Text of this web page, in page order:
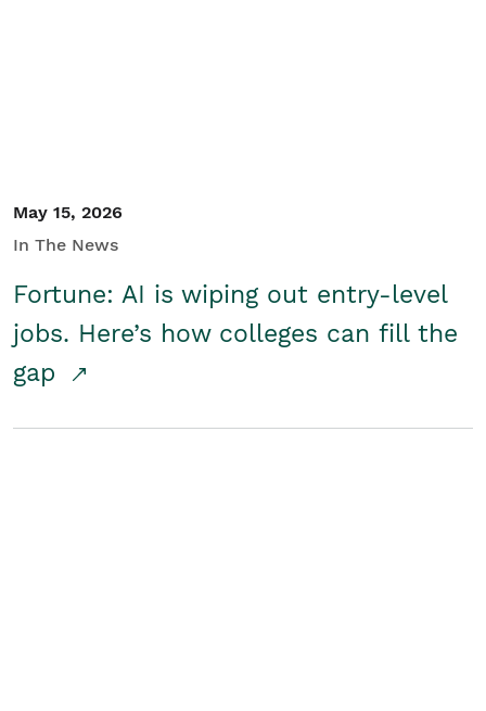
May 15, 2026
In The News
Fortune: AI is wiping out entry-level
jobs. Here’s how colleges can fill the
gap